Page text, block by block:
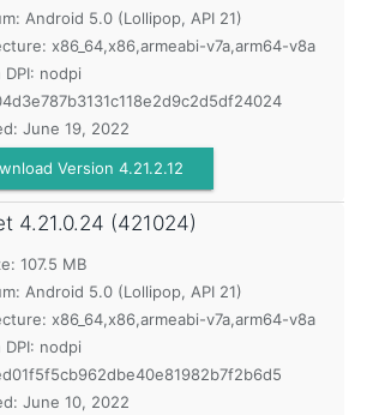
Android 5.0 (Lollipop, API 21)
x86_64,x86,armeabi-v7a,arm64-v8a
DPI: nodpi
June 19, 2022
Version 4.21.2.12
4.21.0.24 (421024)
107.5 MB
Android 5.0 (Lollipop, API 21)
x86_64,x86,armeabi-v7a,arm64-v8a
DPI: nodpi
June 10, 2022